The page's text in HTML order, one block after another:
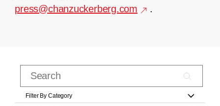
press@chanzuckerberg.com
.
Filter By Category